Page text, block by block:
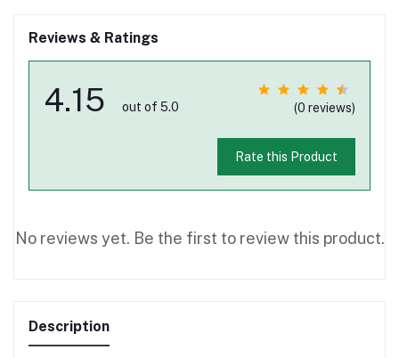
Reviews & Ratings
4.15 out of 5.0 (0 reviews)
Rate this Product
No reviews yet. Be the first to review this product.
Description